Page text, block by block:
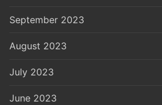
September 2023
August 2023
July 2023
June 2023